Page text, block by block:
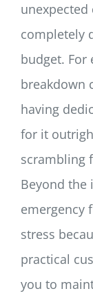
completely
budget. For
breakdown
having
for it
scrambling
Beyond the
emergency
stress
practical
you to